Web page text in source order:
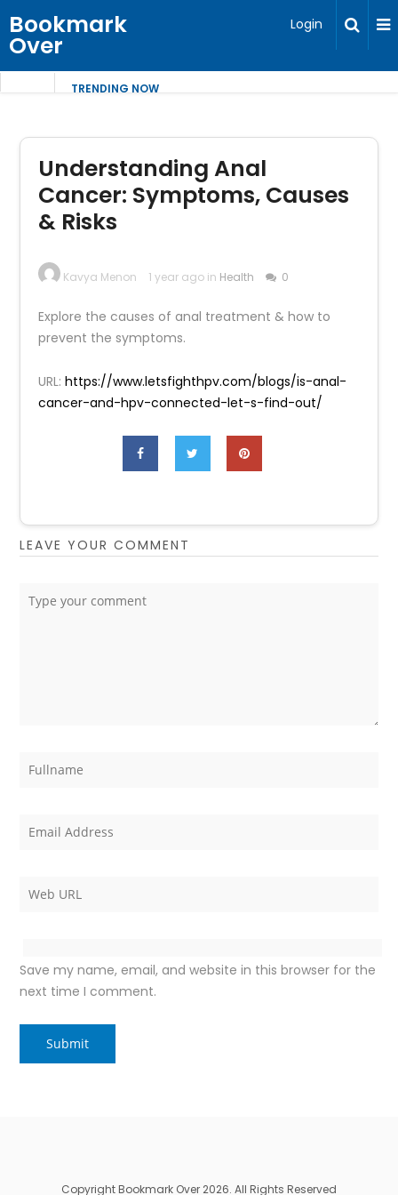
Bookmark
Over
Login
TRENDING NOW
Understanding Anal
Cancer: Symptoms, Causes
& Risks
Kavya Menon 1 year ago in Health 0
Explore the causes of anal treatment & how to
prevent the symptoms.
URL:https://www.letsfighthpv.com/blogs/is-anal-
cancer-and-hpv-connected-let-s-find-out/
LEAVE YOUR COMMENT
Save my name, email, and website in this browser for the
next time I comment.
Copyright Bookmark Over 2026. All Rights Reserved